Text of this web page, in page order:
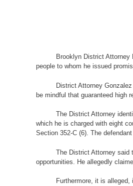
Brooklyn District
people to whom he issued
District Attorney
be mindful that guaranteed high
The District Attorney
which he is charged with eight
Section 352-C (6). The
The District Attorney said
opportunities. He allegedly
Furthermore, it is